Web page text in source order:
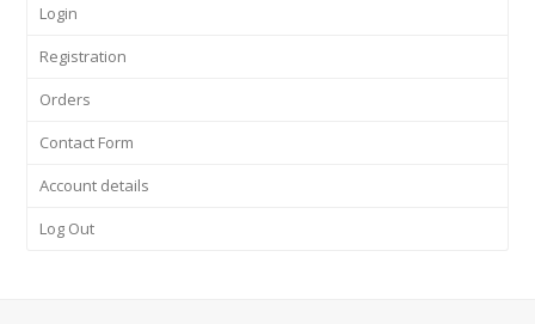
Login
Registration
Orders
Contact Form
Account details
Log Out